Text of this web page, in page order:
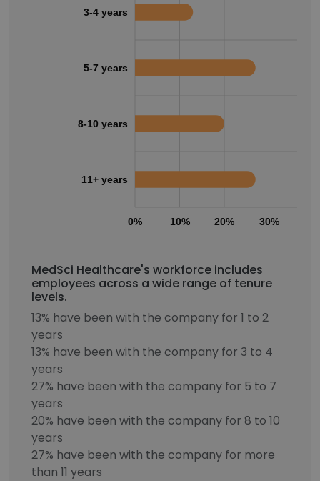
0% 10% 20% 30%
3-4 years
5-7 years
8-10 years
11+ years
MedSci Healthcare's workforce includes
employees across a wide range of tenure
levels.
13% have been with the company for 1 to 2
years
13% have been with the company for 3 to 4
years
27% have been with the company for 5 to 7
years
20% have been with the company for 8 to 10
years
27% have been with the company for more
than 11 years